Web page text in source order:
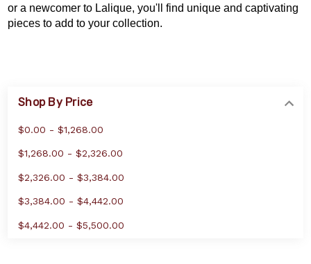
or a newcomer to Lalique, you'll find unique and captivating
pieces to add to your collection.
Shop By Price
$0.00 - $1,268.00
$1,268.00 - $2,326.00
$2,326.00 - $3,384.00
$3,384.00 - $4,442.00
$4,442.00 - $5,500.00